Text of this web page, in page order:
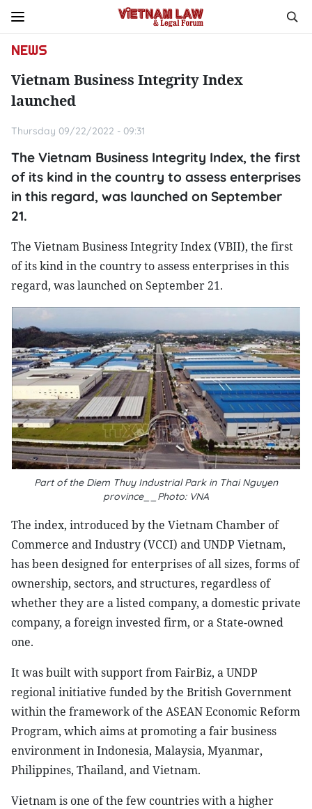
NEWS
Vietnam Business Integrity Index
launched
Thursday 09/22/2022 - 09:31
The Vietnam Business Integrity Index, the first
of its kind in the country to assess enterprises
in this regard, was launched on September
21.
The Vietnam Business Integrity Index (VBII), the first
of its kind in the country to assess enterprises in this
regard, was launched on September 21.
Part of the Diem Thuy Industrial Park in Thai Nguyen
province__Photo: VNA
The index, introduced by the Vietnam Chamber of
Commerce and Industry (VCCI) and UNDP Vietnam,
has been designed for enterprises of all sizes, forms of
ownership, sectors, and structures, regardless of
whether they are a listed company, a domestic private
company, a foreign invested firm, or a State-owned
one.
It was built with support from FairBiz, a UNDP
regional initiative funded by the British Government
within the framework of the ASEAN Economic Reform
Program, which aims at promoting a fair business
environment in Indonesia, Malaysia, Myanmar,
Philippines, Thailand, and Vietnam.
Vietnam is one of the few countries with a higher